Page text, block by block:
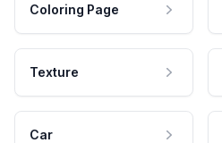
Coloring Page
Texture
Car